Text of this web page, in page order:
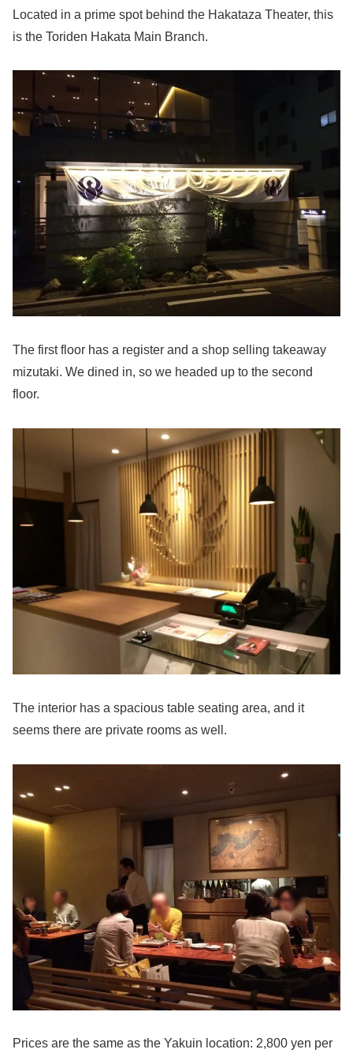
Located in a prime spot behind the Hakataza Theater, this
is the Toriden Hakata Main Branch.
The first floor has a register and a shop selling takeaway
mizutaki. We dined in, so we headed up to the second
floor.
The interior has a spacious table seating area, and it
seems there are private rooms as well.
Prices are the same as the Yakuin location: 2,800 yen per